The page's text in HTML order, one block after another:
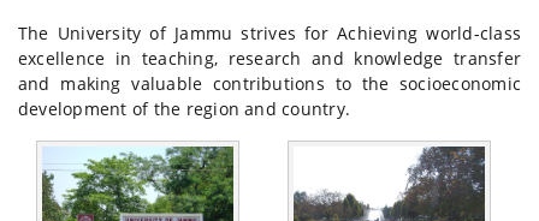
The University of Jammu strives for Achieving world-class
excellence in teaching, research and knowledge transfer
and making valuable contributions to the socioeconomic
development of the region and country.